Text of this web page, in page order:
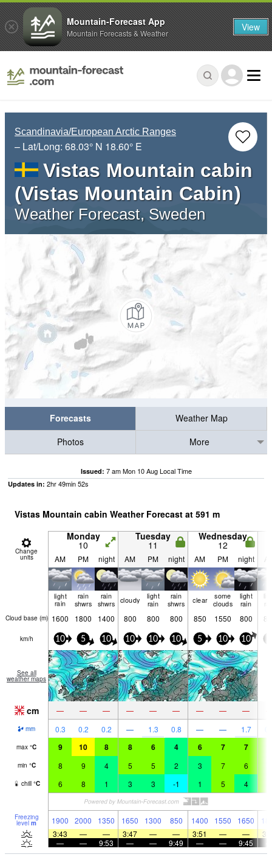
Scandinavia/European Arctic Ranges
– Lat/Long: 68.03° N 18.60° E
Vistas Mountain cabin
(Vistas Mountain Cabin)
Weather Forecast, Sweden
Forecasts
Weather Map
Photos
More
Issued: 7 am Mon 10 Aug Local Time
Updates in: 2hr49min52s
Vistas Mountain cabin Weather Forecast at 591 m
Change
units
Monday
10
Tuesday
11
Wednesday
12
AM PM night AM PM night AM PM night
light
rain
rain
shwrs
rain
shwrs cloudy light
rain
rain
shwrs clear some
clouds
light
rain
Cloud base (m) 1600 1800 1400 800 800 800 850 1550 800
km/h 10 5 10 10 10 10 5 10 10
See all
weather maps
cm — — — — — — — — —
mm 0.3 0.2 0.2 — 1.3 0.8 — — 1.7
max °C 9 10 8 8 6 4 6 7 7
min °C 8 9 4 5 5 2 3 7 6
chill °C 6 8 1 3 3 -1 1 5 4
Freezing
level m 1900 2000 1350 1650 1300 850 1400 1550 1650
3:43
— — 3:47 — — 3:51 — —
—
— 9:53 — — 9:49 — — 9:45
Mountain-Forecast App
Mountain Forecasts & Weather View